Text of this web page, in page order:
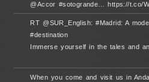
@Accor #sotogrande… https://t.co/
RT @SUR_English: #Madrid: A
#destination
Immerse yourself in the tales and
When you come and visit us in